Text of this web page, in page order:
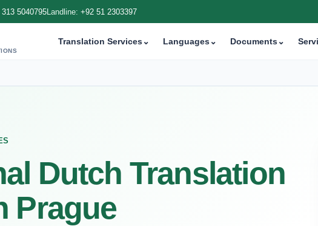
5040795Landline: +92 51 2303397
Translation Services⌄ Languages⌄ Documents⌄
Dutch Translation
Prague